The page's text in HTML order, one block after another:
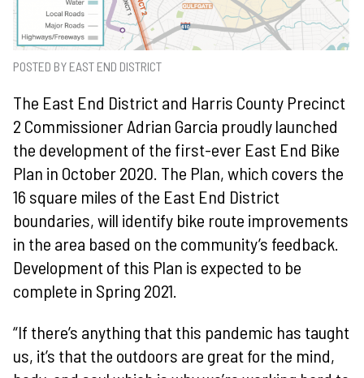
POSTED BY EAST END DISTRICT
The East End District and Harris County Precinct
2 Commissioner Adrian Garcia proudly launched
the development of the first-ever East End Bike
Plan in October 2020. The Plan, which covers the
16 square miles of the East End District
boundaries, will identify bike route improvements
in the area based on the community’s feedback.
Development of this Plan is expected to be
complete in Spring 2021.
“If there’s anything that this pandemic has taught
us, it’s that the outdoors are great for the mind,